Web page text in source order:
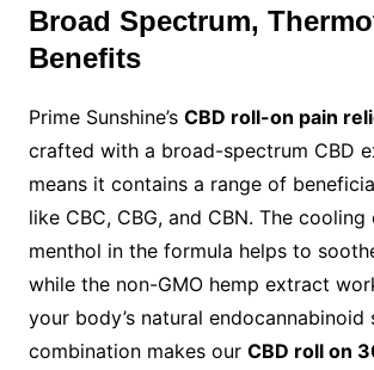
Broad Spectrum,
Benefits
Prime Sunshine’s CBD roll-on pain
crafted with a broad-spectrum CBD
means it contains a range of
like CBC, CBG, and CBN. The
menthol in the formula helps to
while the non-GMO hemp extract
your body’s natural endocannabinoid
combination makes our CBD roll on